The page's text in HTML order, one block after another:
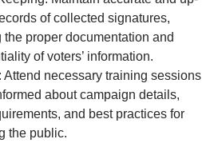
of collected signatures,
the proper documentation and
of voters’ information.
Attend necessary training sessions
about campaign details,
and best practices for
the public.